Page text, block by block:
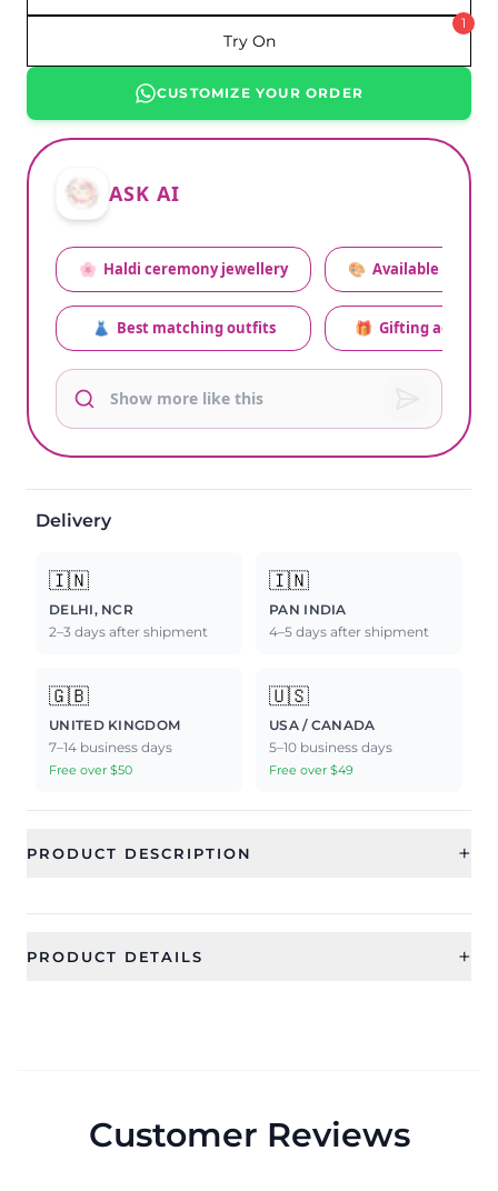
Try On
1
CUSTOMIZE YOUR ORDER
ASK AI
🌸 Haldi ceremony jewellery
👗 Best matching outfits
🎨 Available colors
🎁 Gifting advice
Delivery
🇮🇳
DELHI, NCR
2–3 days after shipment
🇮🇳
PAN INDIA
4–5 days after shipment
🇬🇧
UNITED KINGDOM
7–14 business days
Free over $50
🇺🇸
USA / CANADA
5–10 business days
Free over $49
PRODUCT DESCRIPTION +
PRODUCT DETAILS +
Occassion Type
Customer Reviews